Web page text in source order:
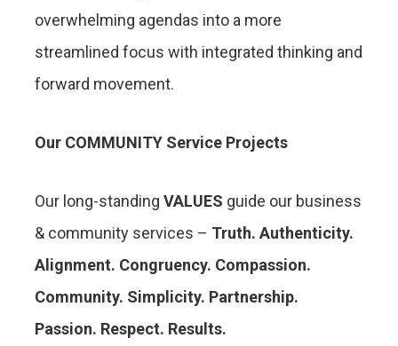
overwhelming agendas into a more
streamlined focus with integrated thinking and
forward movement.
Our COMMUNITY Service Projects
Our long-standing VALUES guide our business
& community services – Truth. Authenticity.
Alignment. Congruency. Compassion.
Community. Simplicity. Partnership.
Passion. Respect. Results.